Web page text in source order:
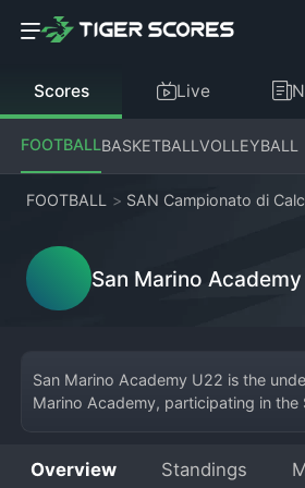
Scores Live
FOOTBALLBASKETBALLVOLLEYBALL
FOOTBALL > SAN Campionato di
San Marino
San Marino Academy U22 is the
Marino Academy, participating in the
flight league alongside seasoned
Overview Standings